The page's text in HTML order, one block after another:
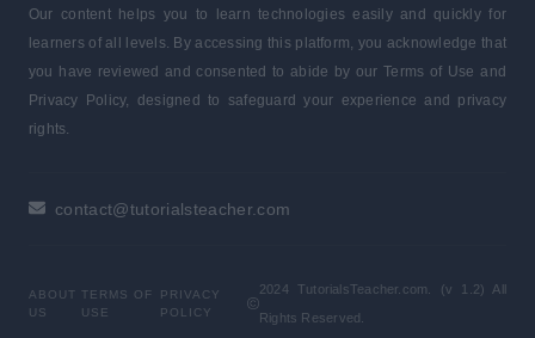
Our content helps you to learn technologies easily and quickly for
learners of all levels. By accessing this platform, you acknowledge that
you have reviewed and consented to abide by our Terms of Use and
Privacy Policy, designed to safeguard your experience and privacy
rights.
contact@tutorialsteacher.com
ABOUT
US
TERMS OF
USE
PRIVACY
POLICY
2024 TutorialsTeacher.com. (v 1.2) All
Rights Reserved.